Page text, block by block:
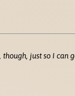
, though, just so I can